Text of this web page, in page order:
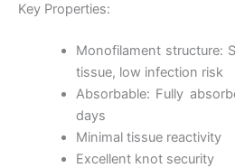
Key Properties:
Monofilament structure:
tissue, low infection risk
Absorbable: Fully
days
Minimal tissue reactivity
Excellent knot security